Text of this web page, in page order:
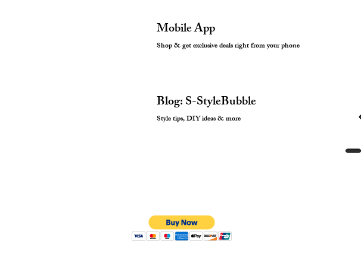
Mobile App
Shop & get exclusive deals right from your phone
Blog: S-StyleBubble
Style tips, DIY ideas & more